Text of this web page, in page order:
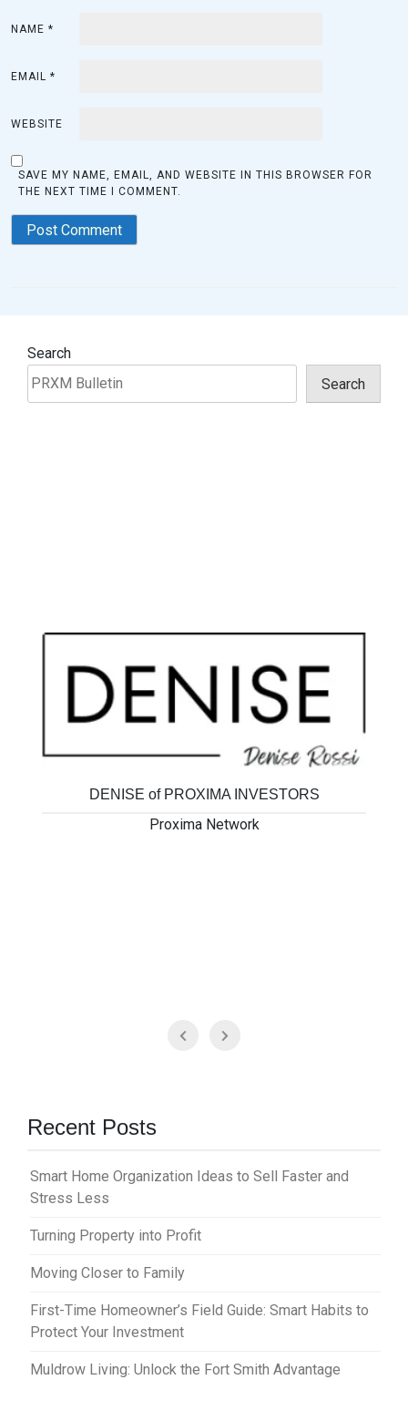
NAME *
EMAIL *
WEBSITE
SAVE MY NAME, EMAIL, AND WEBSITE IN THIS BROWSER FOR
THE NEXT TIME I COMMENT.
Search
Search
DENISE of PROXIMA INVESTORS
Proxima Network
Recent Posts
Smart Home Organization Ideas to Sell Faster and
Stress Less
Turning Property into Profit
Moving Closer to Family
First-Time Homeowner’s Field Guide: Smart Habits to
Protect Your Investment
Muldrow Living: Unlock the Fort Smith Advantage